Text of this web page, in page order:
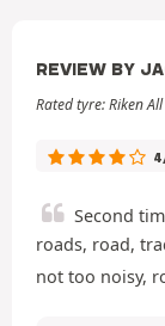
REVIEW BY
Rated tyre: Riken
Second
roads, road,
not too noisy,